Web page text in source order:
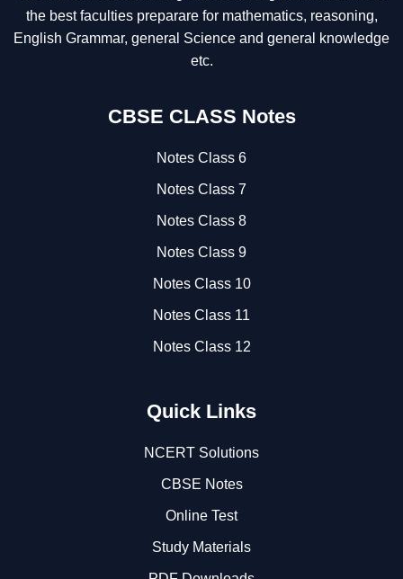
the best faculties preparare for mathematics, reasoning,
English Grammar, general Science and general knowledge
etc.
CBSE CLASS Notes
Notes Class 6
Notes Class 7
Notes Class 8
Notes Class 9
Notes Class 10
Notes Class 11
Notes Class 12
Quick Links
NCERT Solutions
CBSE Notes
Online Test
Study Materials